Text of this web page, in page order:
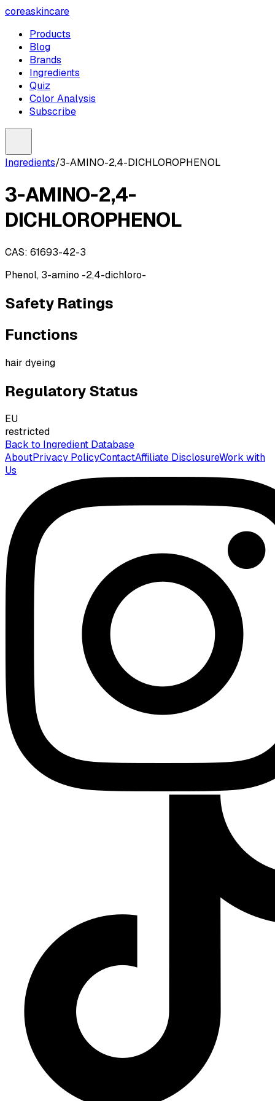
coreaskincare
Products
Blog
Brands
Ingredients
Quiz
Color Analysis
Subscribe
Ingredients/3-AMINO-2,4-DICHLOROPHENOL
3-AMINO-2,4-
DICHLOROPHENOL
CAS: 61693-42-3
Phenol, 3-amino -2,4-dichloro-
Safety Ratings
Functions
hair dyeing
Regulatory Status
EU
restricted
Back to Ingredient Database
AboutPrivacy PolicyContactAffiliate DisclosureWork with
Us